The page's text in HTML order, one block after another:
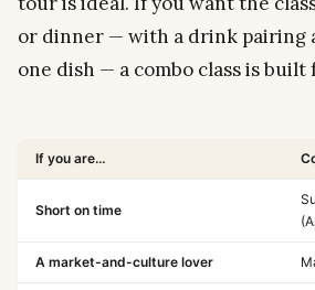
or dinner — with a drink pairing
one dish — a combo class is built
If you are…
Short on time
A market-and-culture lover